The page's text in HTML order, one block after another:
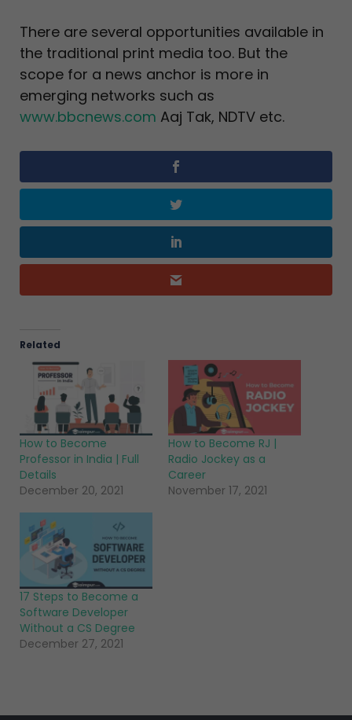
There are several opportunities available in
the traditional print media too. But the
scope for a news anchor is more in
emerging networks such as
www.bbcnews.com Aaj Tak, NDTV etc.
Related
How to Become
Professor in India | Full
Details
December 20, 2021
How to Become RJ |
Radio Jockey as a
Career
November 17, 2021
17 Steps to Become a
Software Developer
Without a CS Degree
December 27, 2021